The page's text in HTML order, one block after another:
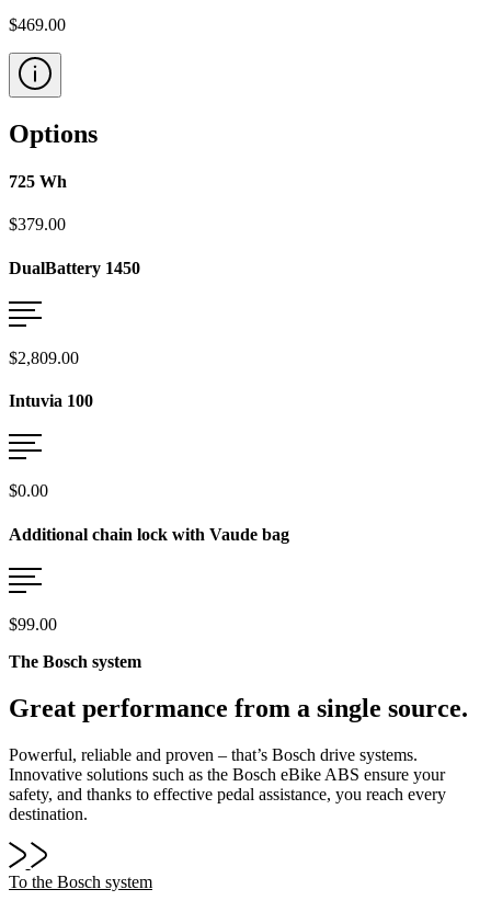
$469.00
Options
725 Wh
$379.00
DualBattery 1450
$2,809.00
Intuvia 100
$0.00
Additional chain lock with Vaude bag
$99.00
The Bosch system
Great performance from a single source.
Powerful, reliable and proven – that’s Bosch drive systems.
Innovative solutions such as the Bosch eBike ABS ensure your
safety, and thanks to effective pedal assistance, you reach every
destination.
To the Bosch system